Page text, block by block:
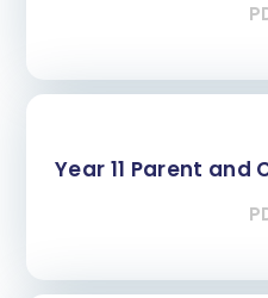
Year 11 Parent and